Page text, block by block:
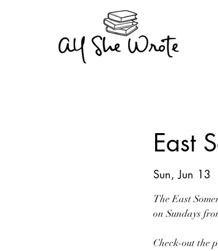
East
Sun, Jun 13
The East
on Sundays
Check-out the